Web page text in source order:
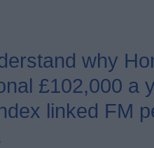
why
£102,000 a
linked FM